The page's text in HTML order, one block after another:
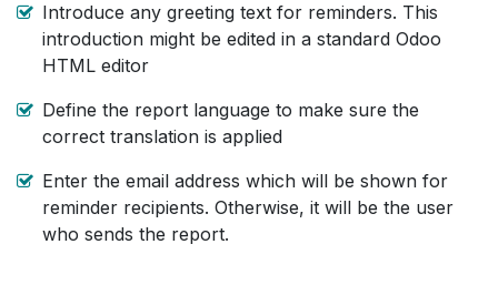
Introduce any greeting text for reminders. This
introduction might be edited in a standard Odoo
HTML editor
Define the report language to make sure the
correct translation is applied
Enter the email address which will be shown for
reminder recipients. Otherwise, it will be the user
who sends the report.